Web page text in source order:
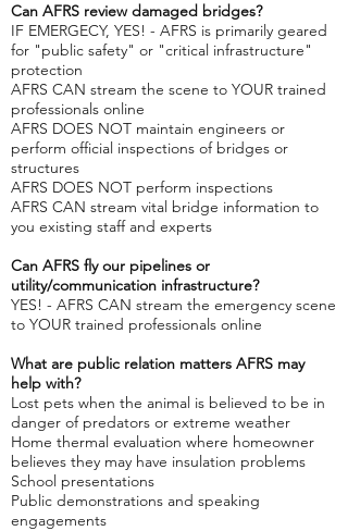
Can AFRS review damaged bridges?
IF EMERGECY, YES! - AFRS is primarily geared
for "public safety" or "critical infrastructure"
protection
AFRS CAN stream the scene to YOUR trained
professionals online
AFRS DOES NOT maintain engineers or
perform official inspections of bridges or
structures
AFRS DOES NOT perform inspections
AFRS CAN stream vital bridge information to
you existing staff and experts
Can AFRS fly our pipelines or
utility/communication infrastructure?
YES! - AFRS CAN stream the emergency scene
to YOUR trained professionals online
What are public relation matters AFRS may
help with?
Lost pets when the animal is believed to be in
danger of predators or extreme weather
Home thermal evaluation where homeowner
believes they may have insulation problems
School presentations
Public demonstrations and speaking
engagements